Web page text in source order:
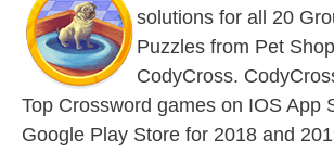
solutions for all 20
Puzzles from Pet
CodyCross.
Top Crossword games on IOS App
Google Play Store for 2018 and